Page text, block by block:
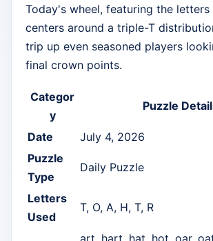
Today's wheel, featuring the letters
centers around a triple-T
trip up even seasoned players
final crown points.
Categor
y
Puzzle
Date
July 4, 2026
Puzzle
Type
Daily Puzzle
Letters
Used
T, O, A, H, T, R
art, hart, hat, hot, oar,